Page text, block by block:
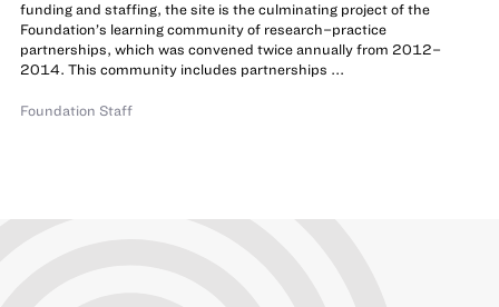
funding and staffing, the site is the culminating project of the
Foundation’s learning community of research–practice
partnerships, which was convened twice annually from 2012–
2014. This community includes partnerships ...
Foundation Staff